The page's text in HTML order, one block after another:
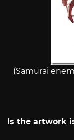
(Samurai
Is the artwork